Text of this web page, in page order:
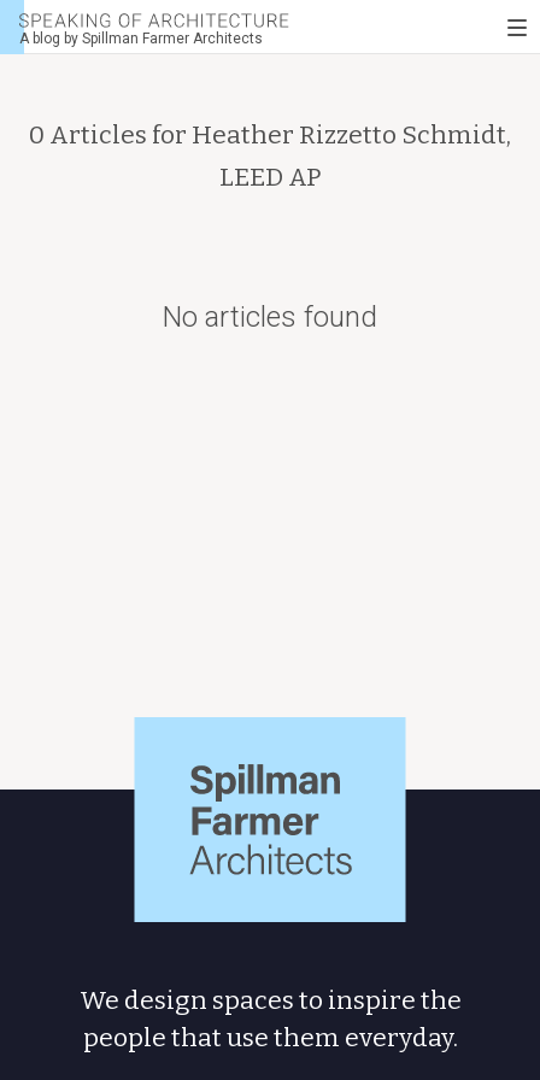
Speaking
of
A blog by Spillman Farmer Architects
0 Articles for Heather Rizzetto Schmidt,
LEED AP
No articles found
Architects
We design spaces to inspire the
peoplethat use them everyday.